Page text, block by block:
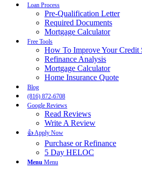
Loan Process
Pre-Qualification Letter
Required Documents
Mortgage Calculator
Free Tools
How To Improve Your Credit
Refinance Analysis
Mortgage Calculator
Home Insurance Quote
Blog
(816) 872-6708
Google Reviews
Read Reviews
Write A Review
👍 Apply Now
Purchase or Refinance
5 Day HELOC
Menu Menu